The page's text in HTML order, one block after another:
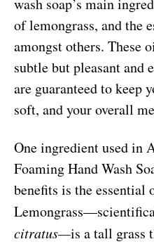
of lemongrass, and the
amongst others. These
subtle but pleasant and
are guaranteed to keep
soft, and your overall
One ingredient used in
Foaming Hand Wash
benefits is the essential
citratus—is a tall grass